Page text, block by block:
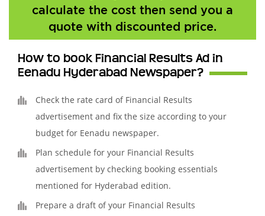
calculate the cost then send you a
quote with discounted price.
How to book Financial Results Ad in
Eenadu Hyderabad Newspaper?
Check the rate card of Financial Results
advertisement and fix the size according to your
budget for Eenadu newspaper.
Plan schedule for your Financial Results
advertisement by checking booking essentials
mentioned for Hyderabad edition.
Prepare a draft of your Financial Results